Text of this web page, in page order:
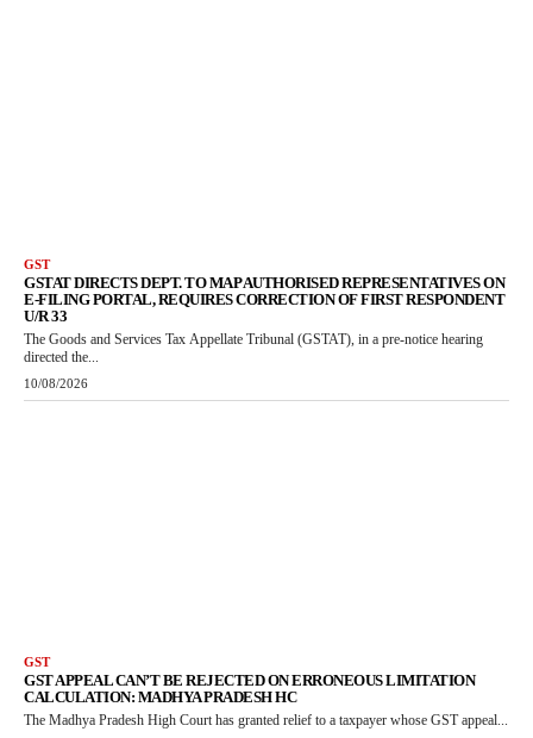
GST
GSTAT DIRECTS DEPT. TO MAP AUTHORISED REPRESENTATIVES ON
E-FILING PORTAL, REQUIRES CORRECTION OF FIRST RESPONDENT
U/R 33
The Goods and Services Tax Appellate Tribunal (GSTAT), in a pre-notice hearing
directed the...
10/08/2026
GST
GST APPEAL CAN’T BE REJECTED ON ERRONEOUS LIMITATION
CALCULATION: MADHYA PRADESH HC
The Madhya Pradesh High Court has granted relief to a taxpayer whose GST appeal...